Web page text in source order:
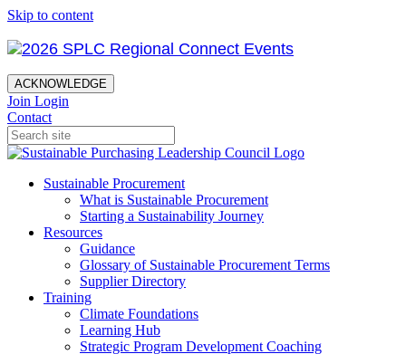
Skip to content
ACKNOWLEDGE
Join Login
Contact
Sustainable Procurement
What is Sustainable Procurement
Starting a Sustainability Journey
Resources
Guidance
Glossary of Sustainable Procurement Terms
Supplier Directory
Training
Climate Foundations
Learning Hub
Strategic Program Development Coaching